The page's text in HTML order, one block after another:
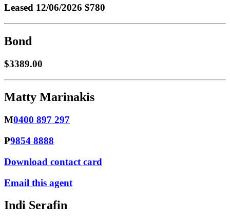
Leased 12/06/2026 $780
Bond
$3389.00
Matty Marinakis
M0400 897 297
P9854 8888
Download contact card
Email this agent
Indi Serafin